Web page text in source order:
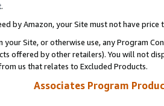
.
by Amazon, your Site must not have
your Site, or otherwise use, any Program
offered by other retailers). You will not
us that relates to Excluded Products.
Associates Program